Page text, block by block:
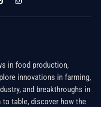
TikTokInstagram
in food production,
innovations in farming,
and breakthroughs in
table, discover how the